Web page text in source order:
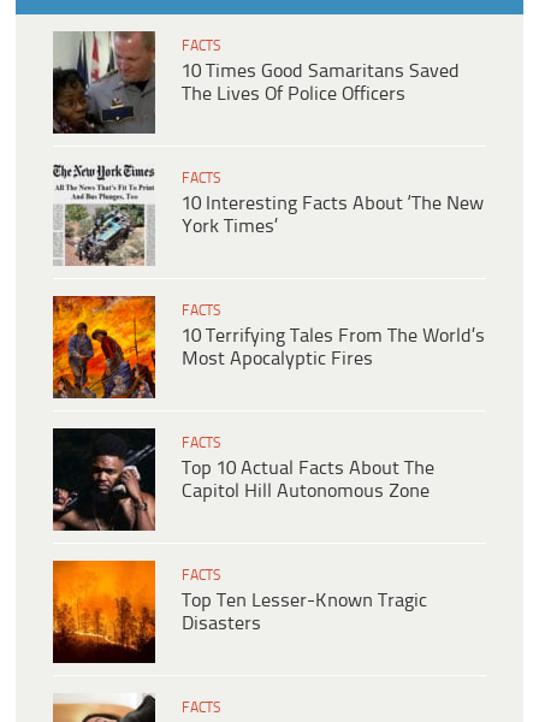
FACTS
10 Times Good Samaritans Saved
The Lives Of Police Officers
FACTS
10 Interesting Facts About ‘The New
York Times’
FACTS
10 Terrifying Tales From The World’s
Most Apocalyptic Fires
FACTS
Top 10 Actual Facts About The
Capitol Hill Autonomous Zone
FACTS
Top Ten Lesser-Known Tragic
Disasters
FACTS